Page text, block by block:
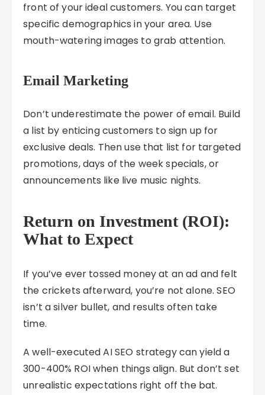
front of your ideal customers. You can target
specific demographics in your area. Use
mouth-watering images to grab attention.
Email Marketing
Don’t underestimate the power of email. Build
a list by enticing customers to sign up for
exclusive deals. Then use that list for targeted
promotions, days of the week specials, or
announcements like live music nights.
Return on Investment (ROI):
What to Expect
If you’ve ever tossed money at an ad and felt
the crickets afterward, you’re not alone. SEO
isn’t a silver bullet, and results often take
time.
A well-executed AI SEO strategy can yield a
300-400% ROI when things align. But don’t set
unrealistic expectations right off the bat.